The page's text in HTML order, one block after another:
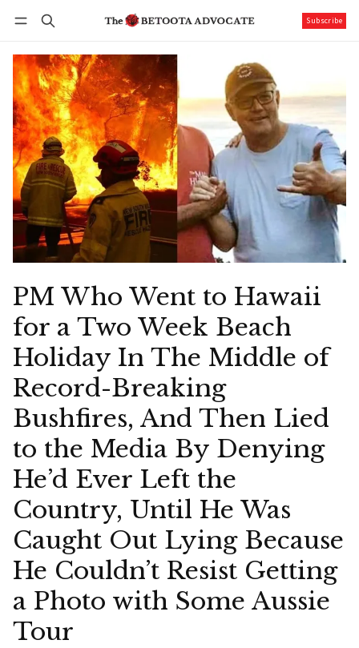
Subscribe
PM Who Went to Hawaii
for a Two Week Beach
Holiday In The Middle of
Record-Breaking
Bushfires, And Then Lied
to the Media By Denying
He’d Ever Left the
Country, Until He Was
Caught Out Lying Because
He Couldn’t Resist Getting
a Photo with Some Aussie
Tour